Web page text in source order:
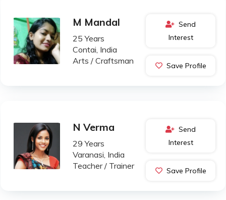
M Mandal
25 Years
Contai, India
Arts / Craftsman
Send
Interest
Save Profile
N Verma
29 Years
Varanasi, India
Teacher / Trainer
Send
Interest
Save Profile